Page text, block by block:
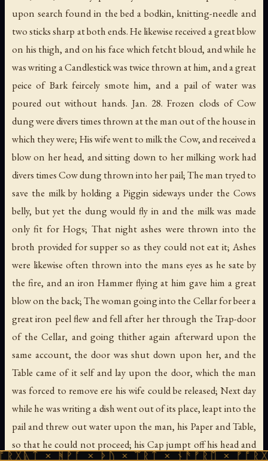
upon search found in the bed a bodkin, knitting-needle and
two sticks sharp at both ends. He likewise received a great blow
on his thigh, and on his face which fetcht bloud, and while he
was writing a Candlestick was twice thrown at him, and a great
peice of Bark feircely smote him, and a pail of water was
poured out without hands. Jan. 28. Frozen clods of Cow
dung were divers times thrown at the man out of the house in
which they were; His wife went to milk the Cow, and received a
blow on her head, and sitting down to her milking work had
divers times Cow dung thrown into her pail; The man tryed to
save the milk by holding a Piggin sideways under the Cows
belly, but yet the dung would fly in and the milk was made
only fit for Hogs; That night ashes were thrown into the
broth provided for supper so as they could not eat it; Ashes
were likewise often thrown into the mans eyes as he sate by
the fire, and an iron Hammer flying at him gave him a great
blow on the back; The woman going into the Cellar for beer a
great iron peel flew and fell after her through the Trap-door
of the Cellar, and going thither again afterward upon the
same account, the door was shut down upon her, and the
Table came of it self and lay upon the door, which the man
was forced to remove ere his wife could be released; Next day
while he was writing a dish went out of its place, leapt into the
pail and threw out water upon the man, his Paper and Table,
so that he could not proceed; his Cap jumpt off his head and
× ᚦᚢ × ᛠᚱᛏ × ᚾᚫᚠᚱᛖ × ᚠᚩᚱᚷᚣᛏ ×